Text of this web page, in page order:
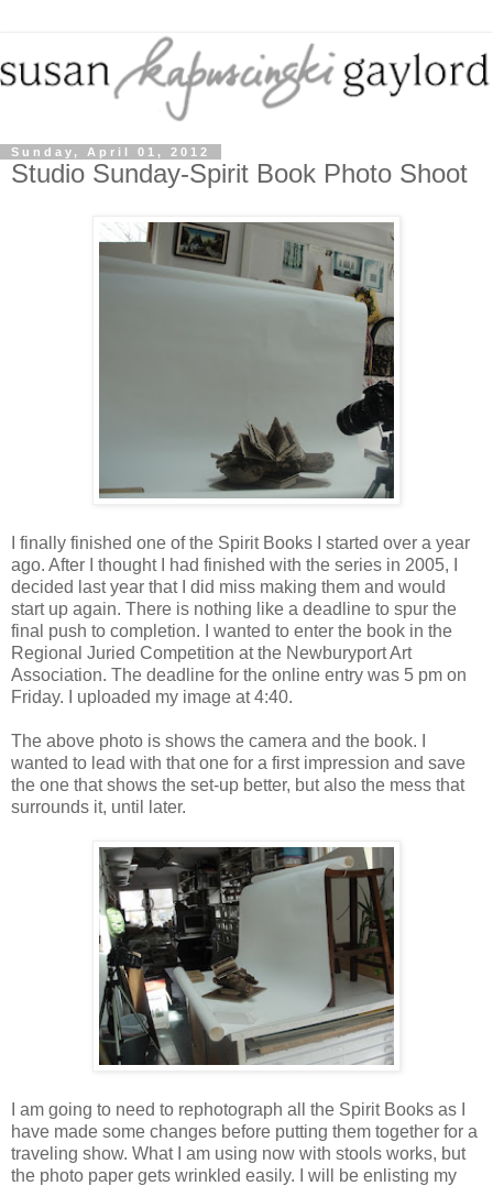
Sunday, April 01, 2012
Studio Sunday-Spirit Book Photo Shoot
I finally finished one of the Spirit Books I started over a year
ago. After I thought I had finished with the series in 2005, I
decided last year that I did miss making them and would
start up again. There is nothing like a deadline to spur the
final push to completion. I wanted to enter the book in the
Regional Juried Competition at the Newburyport Art
Association. The deadline for the online entry was 5 pm on
Friday. I uploaded my image at 4:40.
The above photo is shows the camera and the book. I
wanted to lead with that one for a first impression and save
the one that shows the set-up better, but also the mess that
surrounds it, until later.
I am going to need to rephotograph all the Spirit Books as I
have made some changes before putting them together for a
traveling show. What I am using now with stools works, but
the photo paper gets wrinkled easily. I will be enlisting my